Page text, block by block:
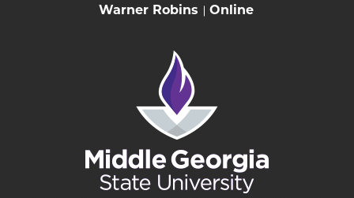
Warner Robins
Online